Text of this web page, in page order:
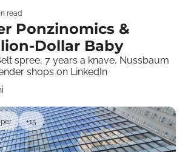
read
Ponzinomics &
Dollar Baby
spree, 7 years a knave, Nussbaum
shops on LinkedIn
+15